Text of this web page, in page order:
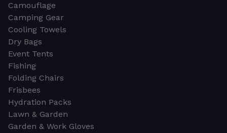
Camouflage
Camping Gear
Cooling Towels
Dry Bags
Event Tents
Fishing
Folding Chairs
Frisbees
Hydration Packs
Lawn & Garden
Garden & Work Gloves